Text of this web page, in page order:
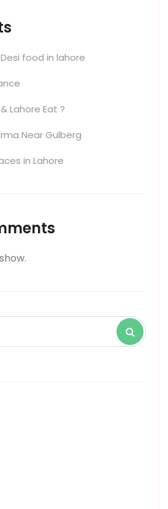
food in lahore
Lahore Eat ?
Near Gulberg
in Lahore